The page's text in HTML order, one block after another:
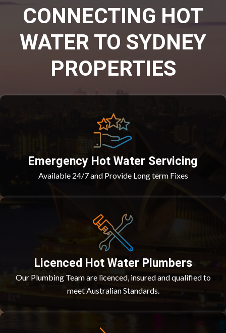
CONNECTING HOT
WATER TO SYDNEY
PROPERTIES
Emergency Hot Water Servicing
Available 24/7 and Provide Long term Fixes
Licenced Hot Water Plumbers
Our Plumbing Team are licenced, insured and qualified to
meet Australian Standards.